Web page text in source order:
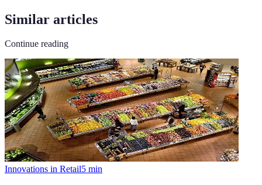
Similar articles
Continue reading
Innovations in Retail5 min